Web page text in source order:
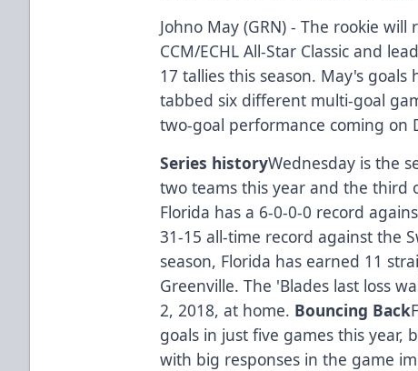
Johno May (GRN) - The rookie
CCM/ECHL All-Star Classic and
17 tallies this season. May's
tabbed six different multi-goal
two-goal performance coming on
Series historyWednesday is the
two teams this year and the third
Florida has a 6-0-0-0 record
31-15 all-time record against the
season, Florida has earned 11
Greenville. The 'Blades last loss
2, 2018, at home. Bouncing Back
goals in just five games this year,
with big responses in the game